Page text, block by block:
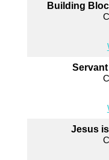
Building
Jesus